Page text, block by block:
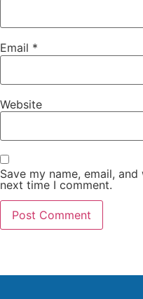
Email *
Website
Save my name, email,
next time I comment.